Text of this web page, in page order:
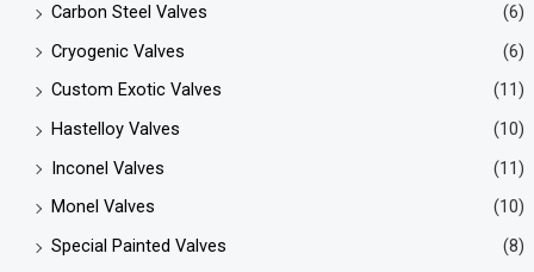
Carbon Steel Valves
(6)
Cryogenic Valves
(6)
Custom Exotic Valves
(11)
Hastelloy Valves
(10)
Inconel Valves
(11)
Monel Valves
(10)
Special Painted Valves
(8)